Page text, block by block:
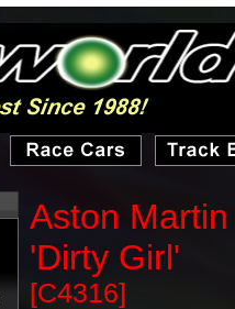
Aston
'Dirty Girl'
[C4316]